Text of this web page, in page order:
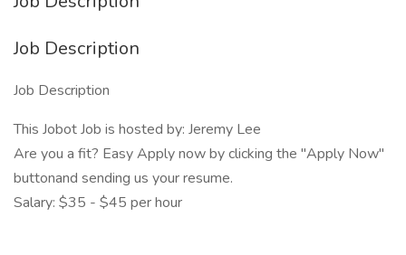
Job Description
Job Description
This Jobot Job is hosted by: Jeremy Lee
Are you a fit? Easy Apply now by clicking the "Apply Now"
buttonand sending us your resume.
Salary: $35 - $45 per hour